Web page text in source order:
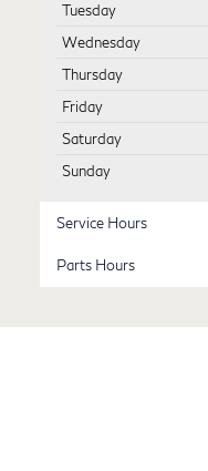
Tuesday
Wednesday
Thursday
Friday
Saturday
Sunday
Service Hours
Parts Hours